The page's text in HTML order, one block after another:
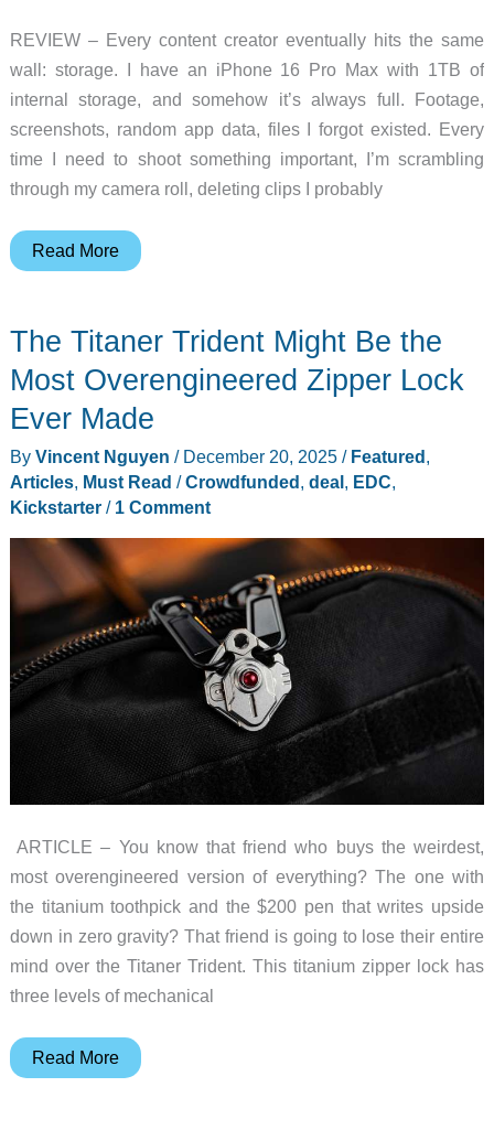
REVIEW – Every content creator eventually hits the same
wall: storage. I have an iPhone 16 Pro Max with 1TB of
internal storage, and somehow it’s always full. Footage,
screenshots, random app data, files I forgot existed. Every
time I need to shoot something important, I’m scrambling
through my camera roll, deleting clips I probably
Planck
2TB
Review:
Portable
Storage
I
Trust
on
Shoot
Read More
The Titaner Trident Might Be the
Most Overengineered Zipper Lock
Ever Made
By Vincent Nguyen / December 20, 2025 / Featured,
Articles, Must Read /Crowdfunded, deal, EDC,
Kickstarter/ 1 Comment
ARTICLE – You know that friend who buys the weirdest,
most overengineered version of everything? The one with
the titanium toothpick and the $200 pen that writes upside
down in zero gravity? That friend is going to lose their entire
mind over the Titaner Trident. This titanium zipper lock has
three levels of mechanical
The
Read More